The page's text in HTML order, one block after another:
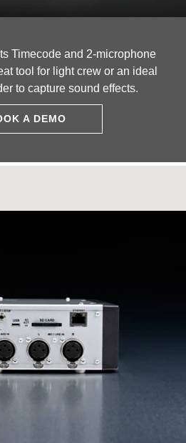
Timecode and 2-microphone
tool for light crew or an ideal
to capture sound effects.
A DEMO